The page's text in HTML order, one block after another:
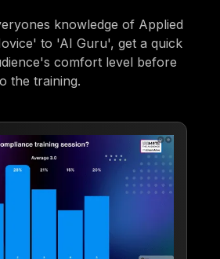
knowledge of Applied
to 'AI Guru', get a quick
comfort level before
the training.